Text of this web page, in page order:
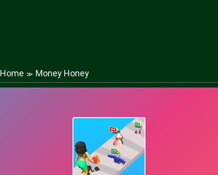
Home ≫ Money Honey